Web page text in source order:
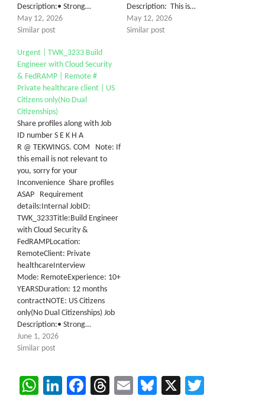
Description:• Strong…
May 12, 2026
Similar post
Description: This is…
May 12, 2026
Similar post
Urgent | TWK_3233 Build
Engineer with Cloud Security
& FedRAMP | Remote #
Private healthcare client | US
Citizens only(No Dual
Citizenships)
Share profiles along with Job
ID number S E K H A
R @ TEKWINGS. COM Note: If
this email is not relevant to
you, sorry for your
Inconvenience Share profiles
ASAP Requirement
details:Internal JobID:
TWK_3233Title:Build Engineer
with Cloud Security &
FedRAMPLocation:
RemoteClient: Private
healthcareInterview
Mode: RemoteExperience: 10+
YEARSDuration: 12 months
contractNOTE: US Citizens
only(No Dual Citizenships) Job
Description:• Strong…
June 1, 2026
Similar post
WhatsApp
LinkedIn
Facebook
Threads
EmailBluesky
X